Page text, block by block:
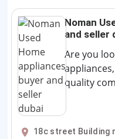
Noman
and seller
Are you
quality
18c street Building